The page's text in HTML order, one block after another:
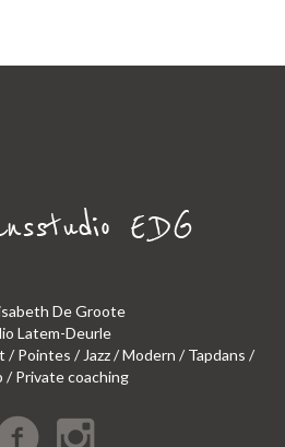
De Groote
Latem-Deurle
/ Pointes / Jazz / Modern / Tapdans /
/ Private coaching